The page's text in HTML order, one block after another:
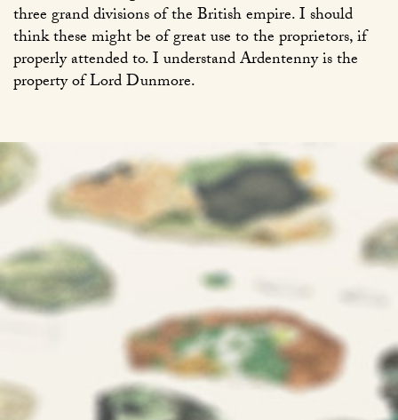
three grand divisions of the British empire. I should
think these might be of great use to the proprietors, if
properly attended to. I understand Ardentenny is the
property of Lord Dunmore.